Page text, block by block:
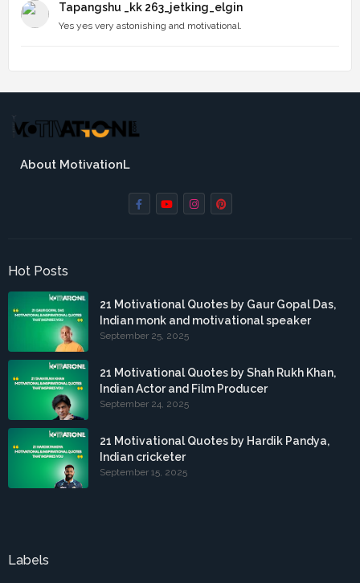
Tapangshu _kk 263_jetking_elgin
Yes yes very astonishing and motivational.
About MotivationL
Hot Posts
21 Motivational Quotes by Gaur Gopal Das,
Indian monk and motivational speaker
September 25, 2025
21 Motivational Quotes by Shah Rukh Khan,
Indian Actor and Film Producer
September 24, 2025
21 Motivational Quotes by Hardik Pandya,
Indian cricketer
September 15, 2025
Labels